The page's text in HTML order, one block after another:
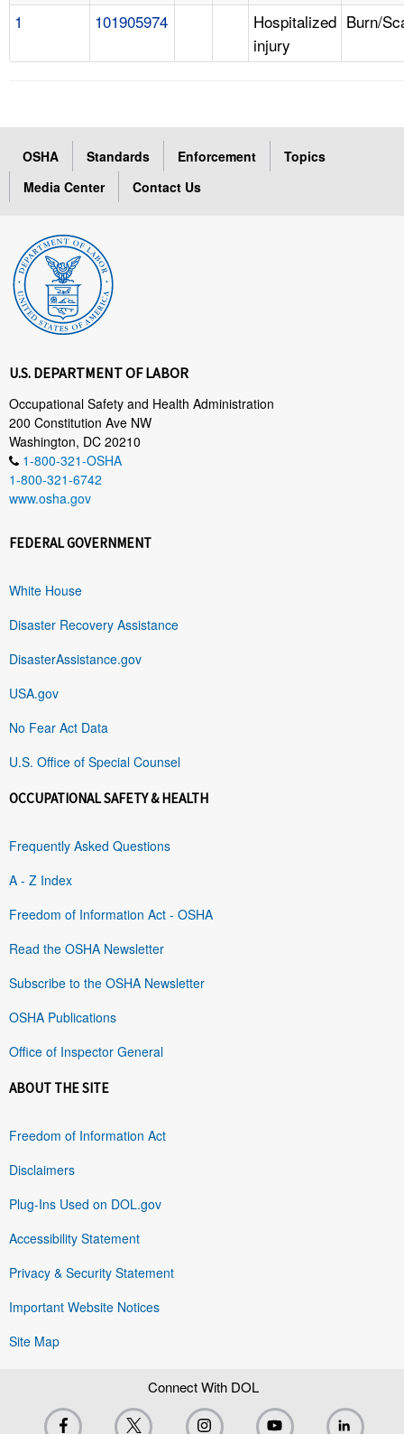
1 101905974
Hospitalized
injury
Burn/
OSHA Standards Enforcement
Topics
Media Center
Contact Us
U.S. DEPARTMENT OF LABOR
Occupational Safety and Health Administration
200 Constitution Ave NW
Washington, DC 20210
1-800-321-OSHA
1-800-321-6742
www.osha.gov
FEDERAL GOVERNMENT
White House
Disaster Recovery Assistance
DisasterAssistance.gov
USA.gov
No Fear Act Data
U.S. Office of Special Counsel
OCCUPATIONAL SAFETY & HEALTH
Frequently Asked Questions
A - Z Index
Freedom of Information Act - OSHA
Read the OSHA Newsletter
Subscribe to the OSHA Newsletter
OSHA Publications
Office of Inspector General
ABOUT THE SITE
Freedom of Information Act
Disclaimers
Plug-Ins Used on DOL.gov
Accessibility Statement
Privacy & Security Statement
Important Website Notices
Site Map
Connect With DOL